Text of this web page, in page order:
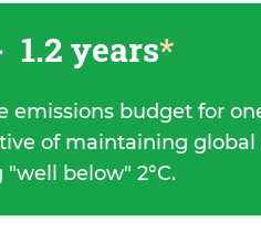
1.2 years*
budget for
of maintaining
below" 2°C.